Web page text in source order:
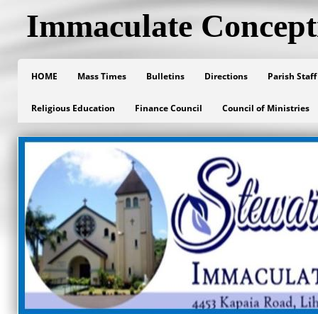
Immaculate
HOME Mass Times Bulletins Directions Parish Staff
Religious Education Finance Council Council of Ministries